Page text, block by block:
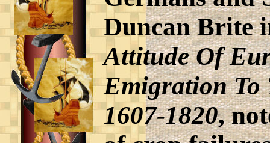
Duncan Brite
Attitude Of
Emigration To
1607-1820,